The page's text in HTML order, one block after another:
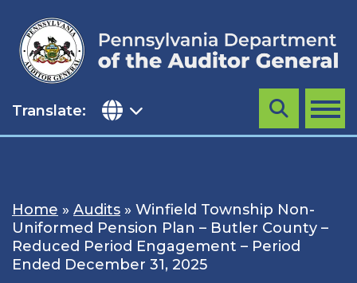
content
Translate: MENU
Search
Home » Audits » Winfield Township Non-
Uniformed Pension Plan – Butler County –
Reduced Period Engagement – Period
Ended December 31, 2025